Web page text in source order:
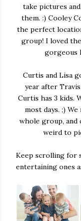
take pictures
them. :) Cooley
the perfect
group! I loved
gorgeous
Curtis and Lisa
year after
Curtis has 3 kids.
most days. ;)
whole group, and
weird to
Keep scrolling for
entertaining ones